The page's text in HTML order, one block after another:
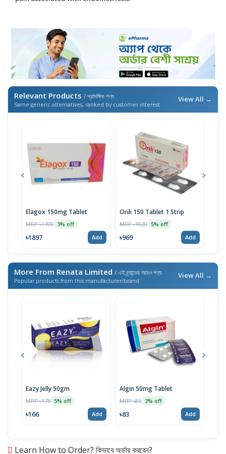
Relevant Products / প্রাসঙ্গিক পণ্য
Same generic alternatives, ranked by customer interest
View All →
Elagox 150mg Tablet
MRP ৳1700 3% off
৳1897 Add
Orili 150 Tablet 1 Strip
MRP ৳1020 5% off
৳969 Add
More From Renata Limited / এই ব্র্যান্ডের আরও পণ্য
Popular products from this manufacturer/brand
View All →
Eazy Jelly 50gm
MRP ৳175 5% off
৳166 Add
Algin 50mg Tablet
MRP ৳85 2% off
৳83 Add
Learn How to Order? কিভাবে অর্ডার করবেন?